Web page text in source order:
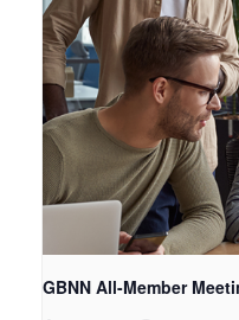
GBNN All-Member